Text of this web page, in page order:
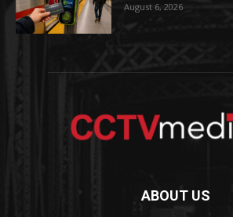
August 6, 2026
ABOUT US